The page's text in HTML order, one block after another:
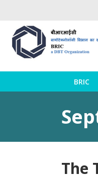
BRIC
The